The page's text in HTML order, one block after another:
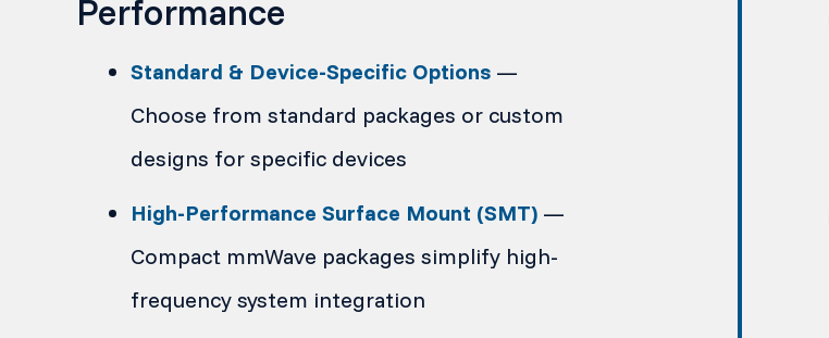
Performance
Standard & Device-Specific Options —
Choose from standard packages or custom
designs for specific devices
High-Performance Surface Mount (SMT) —
Compact mmWave packages simplify high-
frequency system integration